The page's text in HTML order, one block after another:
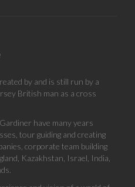
by and is still run by a
British man as a cross
have many years
tour guiding and creating
corporate team building
Kazakhstan, Israel, India,